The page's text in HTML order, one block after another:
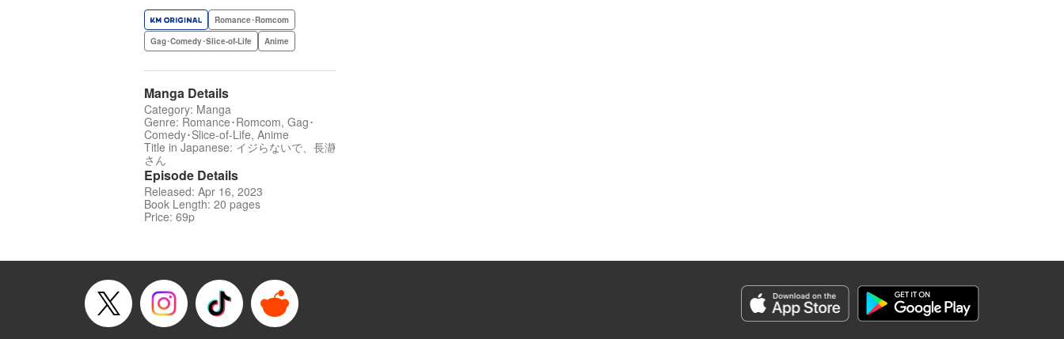
Romance･Romcom
Gag･Comedy･Slice-of-Life
Anime
Manga Details
Category: Manga
Genre: Romance･Romcom, Gag･
Comedy･Slice-of-Life, Anime
Title in Japanese: イジらないで、長瀞
さん
Episode Details
Released: Apr 16, 2023
Book Length: 20 pages
Price: 69p